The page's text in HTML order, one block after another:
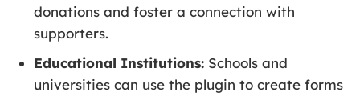
donations and foster a connection with
supporters.
Educational Institutions: Schools and
universities can use the plugin to create forms